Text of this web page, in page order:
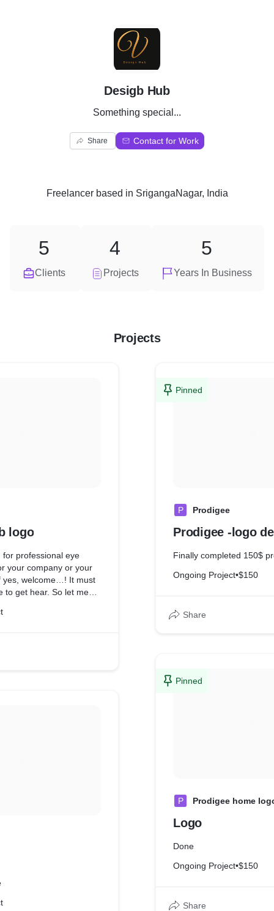
D
Desigb Hub
Something special...
Share Contact for Work
Freelancerbased in SrigangaNagar, India
Clients
5
Projects
4
Years In Business
5
Projects
logo
for professional eye
your company or your
yes, welcome…! It must
to get hear. So let me
Pinned
P Prodigee
Prodigee -logo
Finally completed 150$
Ongoing Project•$150
Share
Pinned
P Prodigee home
Logo
Done
Ongoing Project•$150
Share